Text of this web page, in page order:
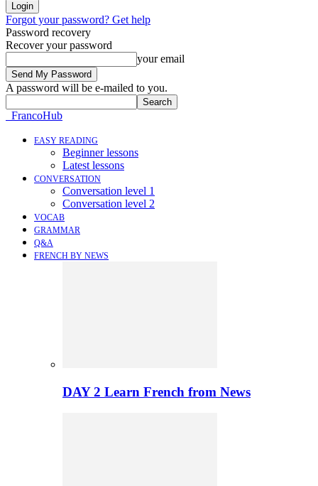
Forgot your password? Get help
Password recovery
Recover your password
your email
A password will be e-mailed to you.
FrancoHub
EASY READING
Beginner lessons
Latest lessons
CONVERSATION
Conversation level 1
Conversation level 2
VOCAB
GRAMMAR
Q&A
FRENCH BY NEWS
DAY 2 Learn French from News